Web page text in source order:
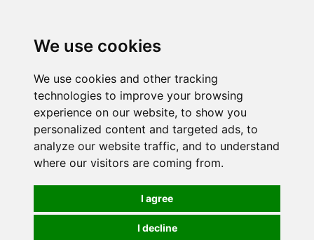
We use cookies
We use cookies and other tracking
technologies to improve your browsing
experience on our website, to show you
personalized content and targeted ads, to
analyze our website traffic, and to understand
where our visitors are coming from.
I agree
I decline